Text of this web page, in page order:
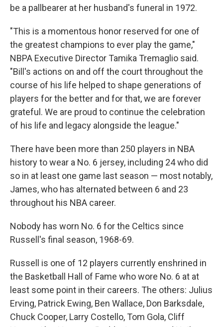
be a pallbearer at her husband's funeral in 1972.
"This is a momentous honor reserved for one of
the greatest champions to ever play the game,"
NBPA Executive Director Tamika Tremaglio said.
"Bill's actions on and off the court throughout the
course of his life helped to shape generations of
players for the better and for that, we are forever
grateful. We are proud to continue the celebration
of his life and legacy alongside the league."
There have been more than 250 players in NBA
history to wear a No. 6 jersey, including 24 who did
so in at least one game last season — most notably,
James, who has alternated between 6 and 23
throughout his NBA career.
Nobody has worn No. 6 for the Celtics since
Russell's final season, 1968-69.
Russell is one of 12 players currently enshrined in
the Basketball Hall of Fame who wore No. 6 at at
least some point in their careers. The others: Julius
Erving, Patrick Ewing, Ben Wallace, Don Barksdale,
Chuck Cooper, Larry Costello, Tom Gola, Cliff